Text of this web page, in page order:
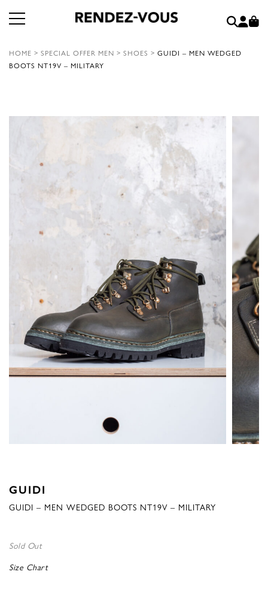
HOME > SPECIAL OFFER MEN > SHOES > GUIDI – MEN WEDGED
BOOTS NT19V – MILITARY
GUIDI
GUIDI – MEN WEDGED BOOTS NT19V – MILITARY
Sold Out
Size Chart